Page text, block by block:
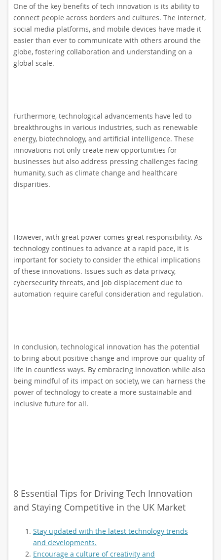
One of the key benefits of tech innovation is its ability to
connect people across borders and cultures. The internet,
social media platforms, and mobile devices have made it
easier than ever to communicate with others around the
globe, fostering collaboration and understanding on a
global scale.
Furthermore, technological advancements have led to
breakthroughs in various industries, such as renewable
energy, biotechnology, and artificial intelligence. These
innovations not only create new opportunities for
businesses but also address pressing challenges facing
humanity, such as climate change and healthcare
disparities.
However, with great power comes great responsibility. As
technology continues to advance at a rapid pace, it is
important for society to consider the ethical implications
of these innovations. Issues such as data privacy,
cybersecurity threats, and job displacement due to
automation require careful consideration and regulation.
In conclusion, technological innovation has the potential
to bring about positive change and improve our quality of
life in countless ways. By embracing innovation while also
being mindful of its impact on society, we can harness the
power of technology to create a more sustainable and
inclusive future for all.
8 Essential Tips for Driving Tech Innovation
and Staying Competitive in the UK Market
Stay updated with the latest technology trends
and developments.
Encourage a culture of creativity and